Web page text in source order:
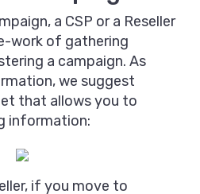
a CSP or a Reseller
work of gathering
a campaign. As
we suggest
that allows you to
information:
if you move to